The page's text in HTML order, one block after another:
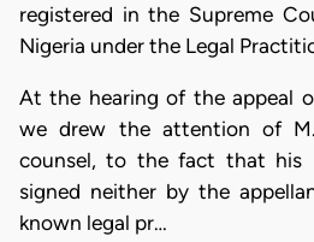
registered in the Supreme
Nigeria under the Legal
At the hearing of the appeal
we drew the attention of
counsel, to the fact that his
signed neither by the
known legal pr…